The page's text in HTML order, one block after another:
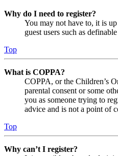
Why do I need to register?
You may not have to, it is
guest users such as
Top
What is COPPA?
COPPA, or the Children’s
parental consent or some
you as someone trying to
advice and is not a point of
Top
Why can’t I register?